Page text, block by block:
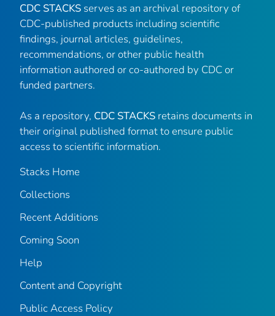
CDC STACKS serves as an archival repository of
CDC-published products including scientific
findings, journal articles, guidelines,
recommendations, or other public health
information authored or co-authored by CDC or
funded partners.
As a repository, CDC STACKS retains documents in
their original published format to ensure public
access to scientific information.
Stacks Home
Collections
Recent Additions
Coming Soon
Help
Content and Copyright
Public Access Policy